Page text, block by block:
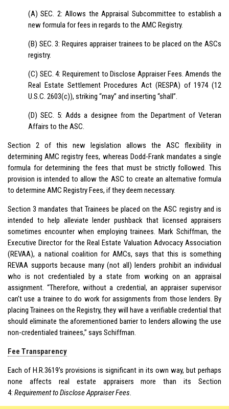
(A) SEC. 2: Allows the Appraisal Subcommittee to establish a
new formula for fees in regards to the AMC Registry.
(B) SEC. 3: Requires appraiser trainees to be placed on the ASCs
registry.
(C) SEC. 4: Requirement to Disclose Appraiser Fees. Amends the
Real Estate Settlement Procedures Act (RESPA) of 1974 (12
U.S.C. 2603(c)), striking “may” and inserting “shall”.
(D) SEC. 5: Adds a designee from the Department of Veteran
Affairs to the ASC.
Section 2 of this new legislation allows the ASC flexibility in
determining AMC registry fees, whereas Dodd-Frank mandates a single
formula for determining the fees that must be strictly followed. This
provision is intended to allow the ASC to create an alternative formula
to determine AMC Registry Fees, if they deem necessary.
Section 3 mandates that Trainees be placed on the ASC registry and is
intended to help alleviate lender pushback that licensed appraisers
sometimes encounter when employing trainees. Mark Schiffman, the
Executive Director for the Real Estate Valuation Advocacy Association
(REVAA), a national coalition for AMCs, says that this is something
REVAA supports because many (not all) lenders prohibit an individual
who is not credentialed by a state from working on an appraisal
assignment. “Therefore, without a credential, an appraiser supervisor
can’t use a trainee to do work for assignments from those lenders. By
placing Trainees on the Registry, they will have a verifiable credential that
should eliminate the aforementioned barrier to lenders allowing the use
non-credentialed trainees,” says Schiffman.
Fee Transparency
Each of H.R.3619’s provisions is significant in its own way, but perhaps
none affects real estate appraisers more than its Section
4: Requirement to Disclose Appraiser Fees.